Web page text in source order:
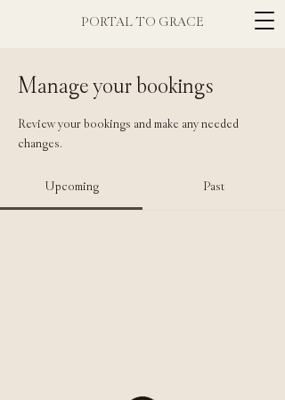
PORTAL TO GRACE
Manage your bookings
Review your bookings and make any needed
changes.
Upcoming
Past